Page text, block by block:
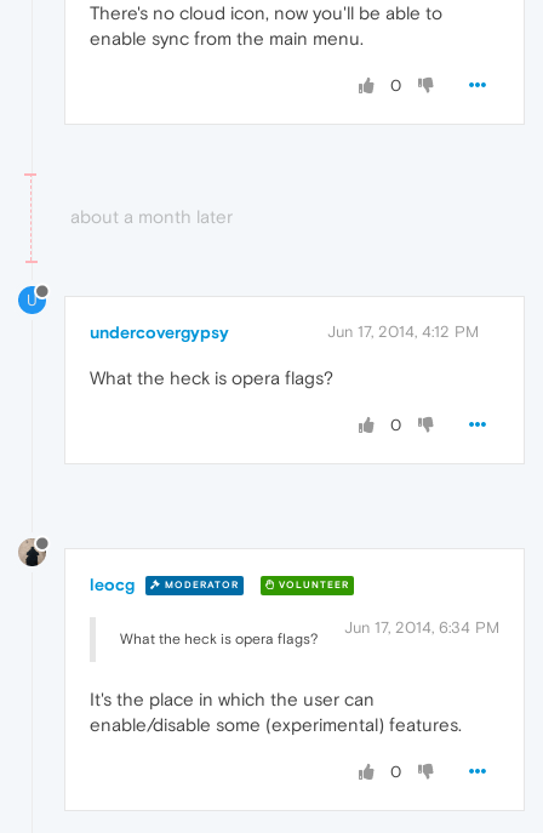
There's no cloud icon, now you'll be able to
enable sync from the main menu.
0
about a month later
U
undercovergypsy Jun 17, 2014, 4:12 PM
What the heck is opera flags?
0
leocg MODERATOR VOLUNTEER
Jun 17, 2014, 6:34 PM
What the heck is opera flags?
It's the place in which the user can
enable/disable some (experimental) features.
0